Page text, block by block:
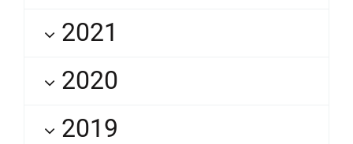
2021
2020
2019